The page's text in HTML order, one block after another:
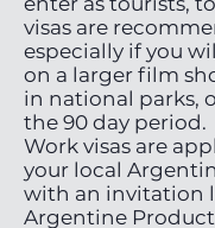
visas are
especially if you
on a larger film
in national parks,
the 90 day period.
Work visas are
your local
with an invitation
Argentine